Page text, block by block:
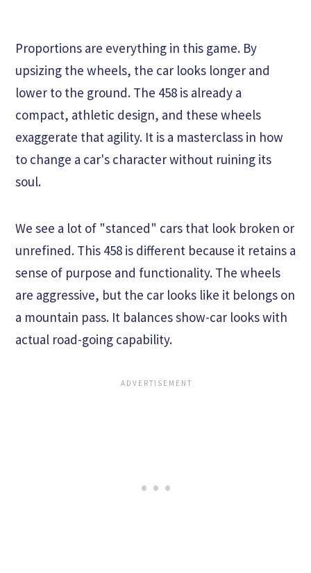
Proportions are everything in this game. By
upsizing the wheels, the car looks longer and
lower to the ground. The 458 is already a
compact, athletic design, and these wheels
exaggerate that agility. It is a masterclass in how
to change a car's character without ruining its
soul.
We see a lot of "stanced" cars that look broken or
unrefined. This 458 is different because it retains a
sense of purpose and functionality. The wheels
are aggressive, but the car looks like it belongs on
a mountain pass. It balances show-car looks with
actual road-going capability.